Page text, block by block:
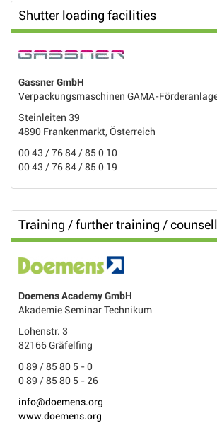
Shutter loading facilities
Gassner GmbH
Verpackungsmaschinen GAMA-
Steinleiten 39
4890 Frankenmarkt, Österreich
00 43 / 76 84 / 85 0 10
00 43 / 76 84 / 85 0 19
Training / further training /
Doemens Academy GmbH
Akademie Seminar Technikum
Lohenstr. 3
82166 Gräfelfing
0 89 / 85 80 5 - 0
0 89 / 85 80 5 - 26
info@doemens.org
www.doemens.org